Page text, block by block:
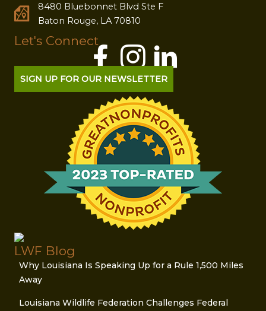
8480 Bluebonnet Blvd Ste F
Baton Rouge, LA 70810
Let's Connect
SIGN UP FOR OUR NEWSLETTER
LWF Blog
Why Louisiana Is Speaking Up for a Rule 1,500 Miles
Away
Louisiana Wildlife Federation Challenges Federal